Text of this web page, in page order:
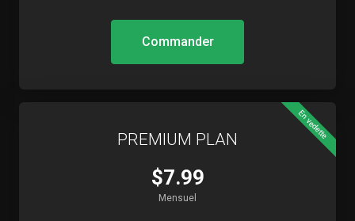
Commander
En vedette
PREMIUM PLAN
$7.99
Mensuel